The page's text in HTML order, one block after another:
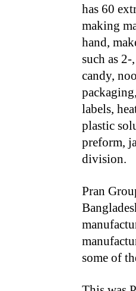
has 60
making
hand,
such as
candy,
labels,
plastic
preform,
division.
Pran
some of